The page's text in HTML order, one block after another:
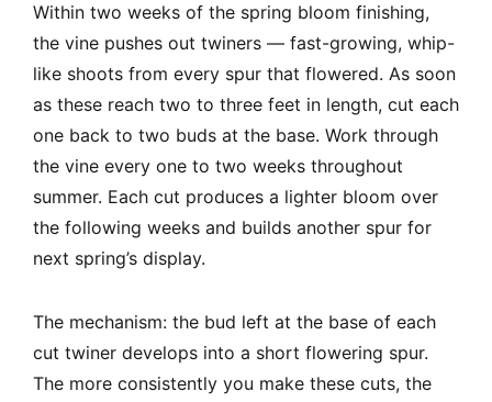
Within two weeks of the spring bloom finishing,
the vine pushes out twiners — fast-growing, whip-
like shoots from every spur that flowered. As soon
as these reach two to three feet in length, cut each
one back to two buds at the base. Work through
the vine every one to two weeks throughout
summer. Each cut produces a lighter bloom over
the following weeks and builds another spur for
next spring’s display.
The mechanism: the bud left at the base of each
cut twiner develops into a short flowering spur.
The more consistently you make these cuts, the